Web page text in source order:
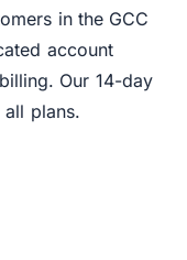
in the GCC
account
Our 14-day
plans.